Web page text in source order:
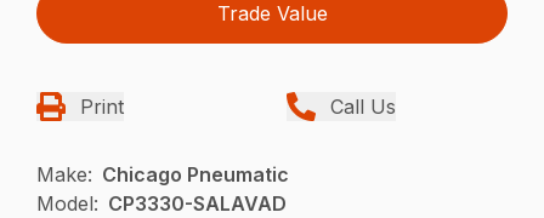
Trade Value
Print Call Us
Make: Chicago Pneumatic
Model: CP3330-SALAVAD